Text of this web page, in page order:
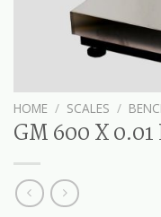
HOME / SCALES /
GM 600 X